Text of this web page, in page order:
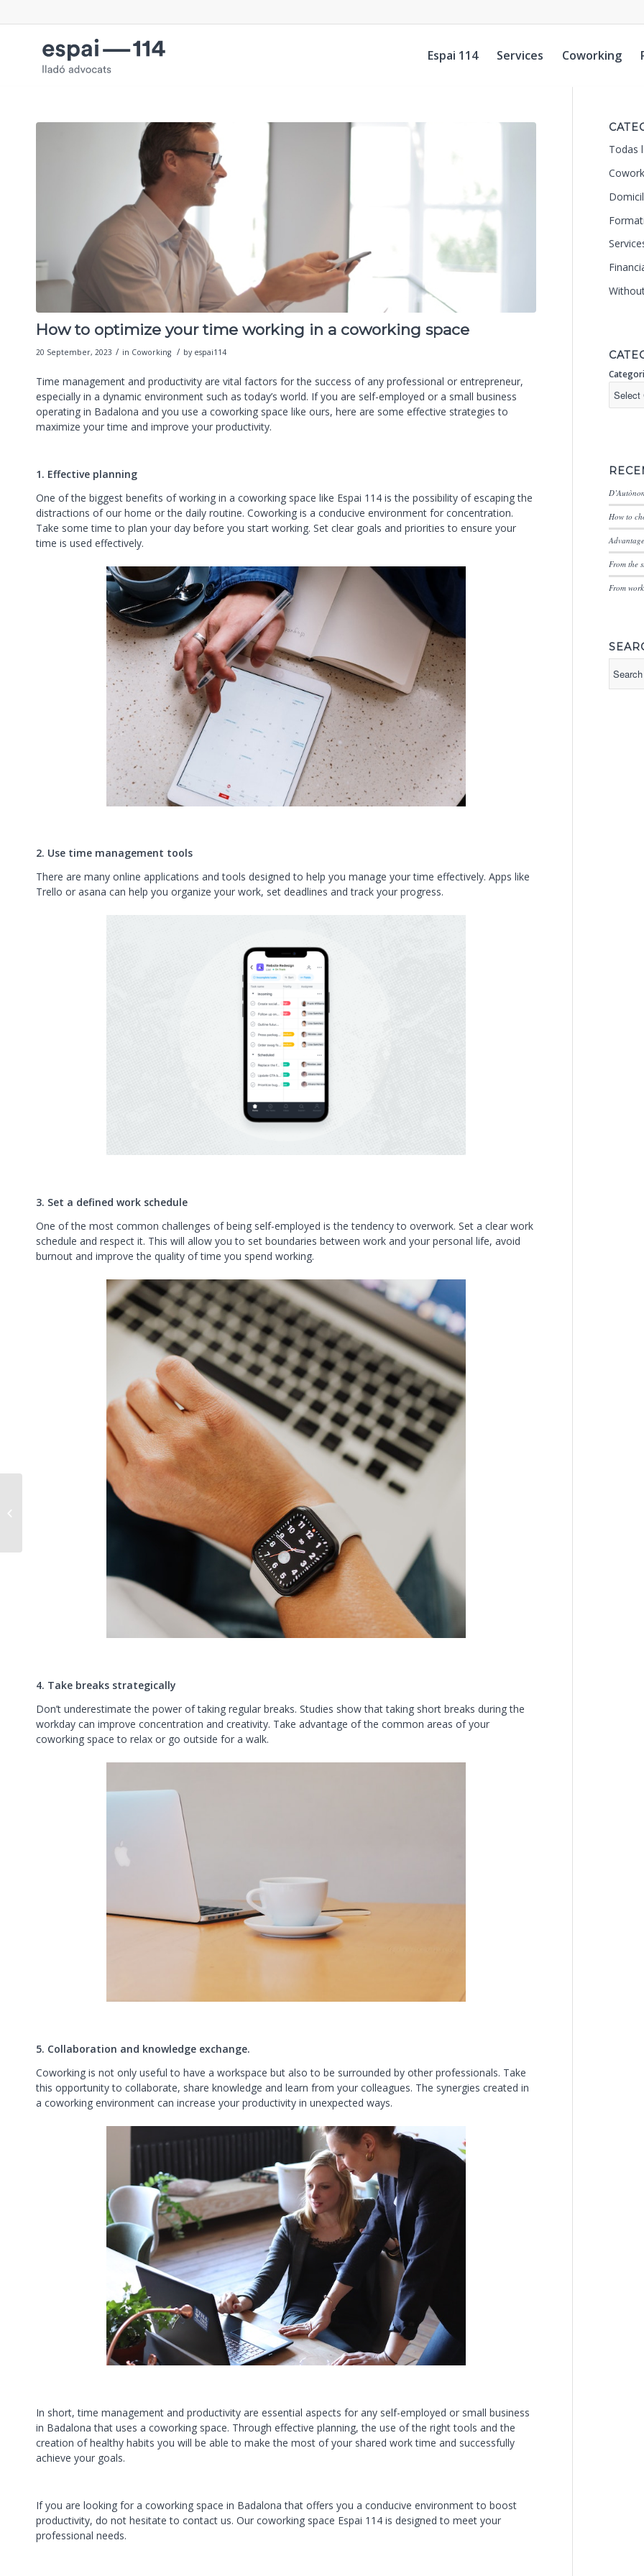
Espai 114 Services Coworking
How to optimize your time working in a coworking space
20 September, 2023 / in Coworking / by espai114
Time management and productivity are vital factors for the success of any professional or entrepreneur,
especially in a dynamic environment such as today’s world. If you are self-employed or a small business
operating in Badalona and you use a coworking space like ours, here are some effective strategies to
maximize your time and improve your productivity.
1. Effective planning
One of the biggest benefits of working in a coworking space like Espai 114 is the possibility of escaping the
distractions of our home or the daily routine. Coworking is a conducive environment for concentration.
Take some time to plan your day before you start working. Set clear goals and priorities to ensure your
time is used effectively.
2. Use time management tools
There are many online applications and tools designed to help you manage your time effectively. Apps like
Trello or asana can help you organize your work, set deadlines and track your progress.
3. Set a defined work schedule
One of the most common challenges of being self-employed is the tendency to overwork. Set a clear work
schedule and respect it. This will allow you to set boundaries between work and your personal life, avoid
burnout and improve the quality of time you spend working.
4. Take breaks strategically
Don’t underestimate the power of taking regular breaks. Studies show that taking short breaks during the
workday can improve concentration and creativity. Take advantage of the common areas of your
coworking space to relax or go outside for a walk.
5. Collaboration and knowledge exchange.
Coworking is not only useful to have a workspace but also to be surrounded by other professionals. Take
this opportunity to collaborate, share knowledge and learn from your colleagues. The synergies created in
a coworking environment can increase your productivity in unexpected ways.
In short, time management and productivity are essential aspects for any self-employed or small business
in Badalona that uses a coworking space. Through effective planning, the use of the right tools and the
creation of healthy habits you will be able to make the most of your shared work time and successfully
achieve your goals.
If you are looking for a coworking space in Badalona that offers you a conducive environment to boost
productivity, do not hesitate to contact us. Our coworking space Espai 114 is designed to meet your
professional needs.
Todas
How to
From the
From